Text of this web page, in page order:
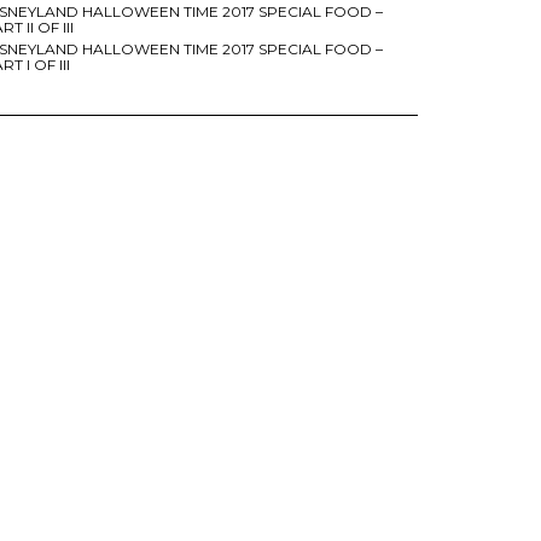
HALLOWEEN TIME 2017 SPECIAL FOOD –
II OF III
HALLOWEEN TIME 2017 SPECIAL FOOD –
I OF III